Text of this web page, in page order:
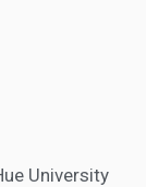
University